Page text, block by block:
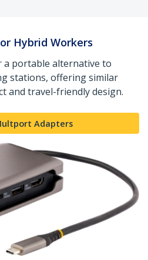
Hybrid Workers
portable alternative to
stations, offering similar
and travel-friendly design.
Adapters